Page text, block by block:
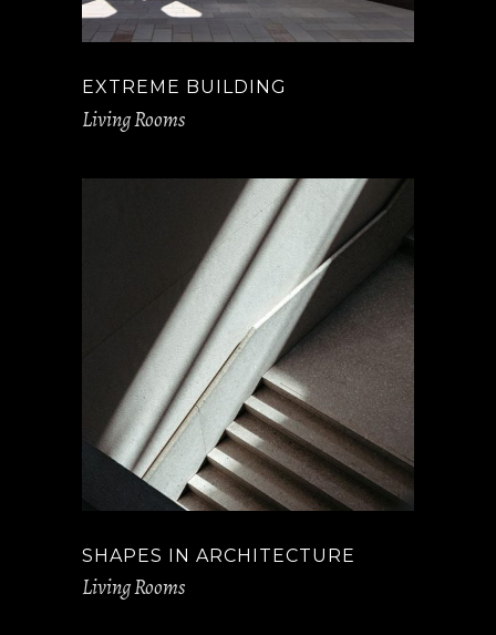
EXTREME BUILDING
Living Rooms
SHAPES IN ARCHITECTURE
Living Rooms